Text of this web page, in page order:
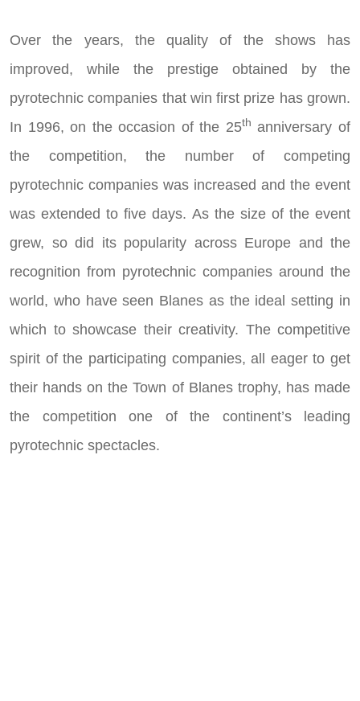
Over the years, the quality of the shows has
improved, while the prestige obtained by the
pyrotechnic companies that win first prize has grown.
In 1996, on the occasion of the 25th anniversary of
the competition, the number of competing
pyrotechnic companies was increased and the event
was extended to five days. As the size of the event
grew, so did its popularity across Europe and the
recognition from pyrotechnic companies around the
world, who have seen Blanes as the ideal setting in
which to showcase their creativity. The competitive
spirit of the participating companies, all eager to get
their hands on the Town of Blanes trophy, has made
the competition one of the continent’s leading
pyrotechnic spectacles.